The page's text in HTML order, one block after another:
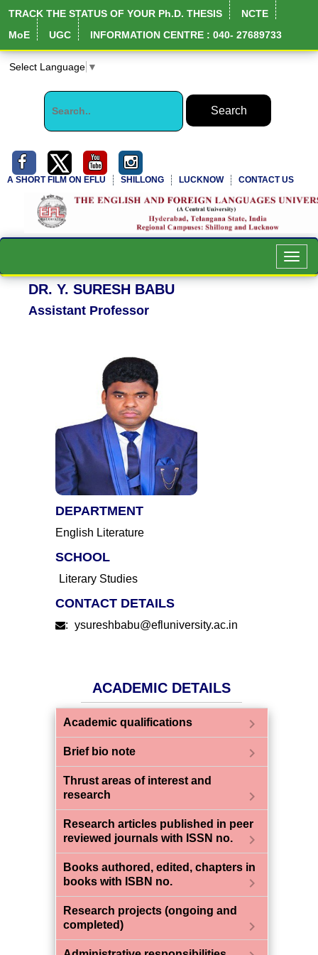
TRACK THE STATUS OF YOUR Ph.D. THESIS
NCTE
MoE
UGC INFORMATION CENTRE : 040- 27689733
Select Language ▼
A SHORT FILM ON EFLU SHILLONG LUCKNOW CONTACT US
NIRF Full Report
DR. Y. SURESH BABU
Assistant Professor
DEPARTMENT
English Literature
SCHOOL
Literary Studies
CONTACT DETAILS
: ysureshbabu@efluniversity.ac.in
ACADEMIC DETAILS
Academic qualifications chevron_right
Brief bio note chevron_right
Thrust areas of interest and
research
chevron_right
Research articles published in peer
reviewed journals with ISSN no.
chevron_right
Books authored, edited, chapters in
books with ISBN no.
chevron_right
Research projects (ongoing and
completed)
chevron_right